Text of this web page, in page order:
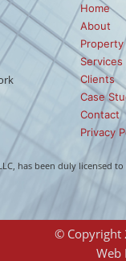
Home
About
Services
Clients
Case
Contact
Privacy
has been duly
© Copyright
Web